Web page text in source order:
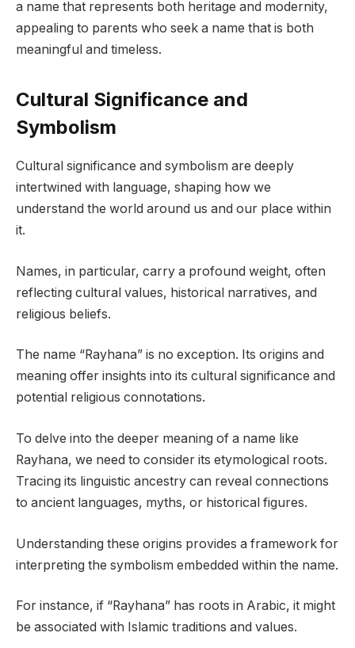
a name that represents both heritage and modernity,
appealing to parents who seek a name that is both
meaningful and timeless.
Cultural Significance and
Symbolism
Cultural significance and symbolism are deeply
intertwined with language, shaping how we
understand the world around us and our place within
it.
Names, in particular, carry a profound weight, often
reflecting cultural values, historical narratives, and
religious beliefs.
The name “Rayhana” is no exception. Its origins and
meaning offer insights into its cultural significance and
potential religious connotations.
To delve into the deeper meaning of a name like
Rayhana, we need to consider its etymological roots.
Tracing its linguistic ancestry can reveal connections
to ancient languages, myths, or historical figures.
Understanding these origins provides a framework for
interpreting the symbolism embedded within the name.
For instance, if “Rayhana” has roots in Arabic, it might
be associated with Islamic traditions and values.